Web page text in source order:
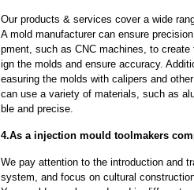
Our products & services cover a wide
A mold manufacturer can ensure
pment, such as CNC machines, to
ign the molds and ensure accuracy.
easuring the molds with calipers and
can use a variety of materials, such as
ble and precise.
4.As a injection mould toolmakers
We pay attention to the introduction and
system, and focus on cultural